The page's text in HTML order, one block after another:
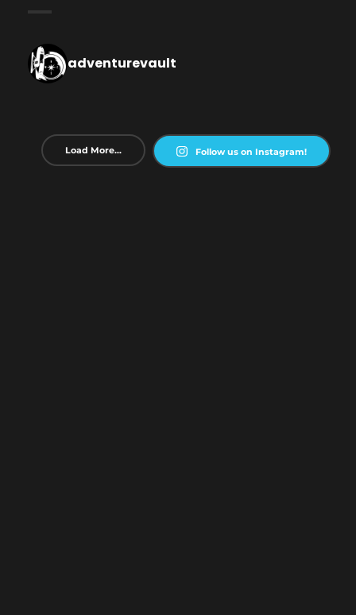
adventurevault
Load More... Follow us on Instagram!